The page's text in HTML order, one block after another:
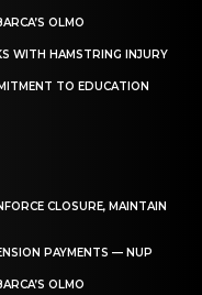
OLMO
WITH HAMSTRING INJURY
TO EDUCATION
CLOSURE, MAINTAIN
PAYMENTS — NUP
OLMO